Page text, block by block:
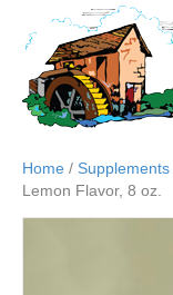
Home / Supplements
Lemon Flavor, 8 oz.